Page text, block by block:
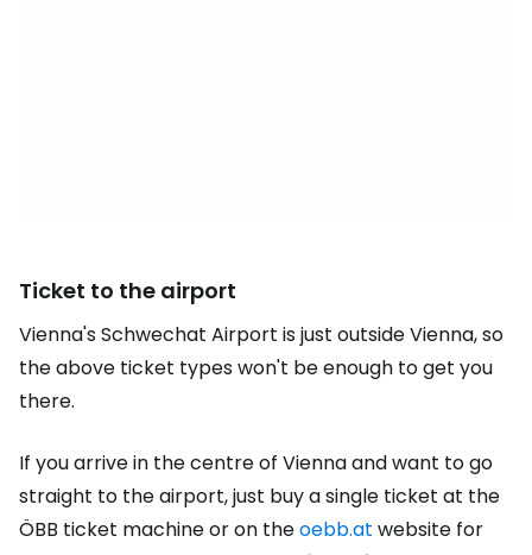
Ticket to the airport
Vienna's Schwechat Airport is just outside Vienna, so
the above ticket types won't be enough to get you
there.
If you arrive in the centre of Vienna and want to go
straight to the airport, just buy a single ticket at the
ÖBB ticket machine or on theoebb.at website for